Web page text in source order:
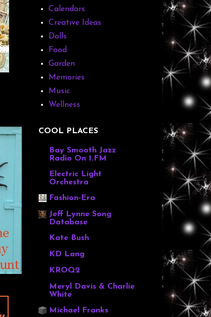
Calendars
Creative Ideas
Dolls
Food
Garden
Memories
Music
Wellness
COOL PLACES
Bay Smooth Jazz
Radio On 1.FM
Electric Light
Orchestra
Fashion-Era
Jeff Lynne Song
Database
Kate Bush
KD Lang
KROQ2
Meryl Davis & Charlie
White
Michael Franks